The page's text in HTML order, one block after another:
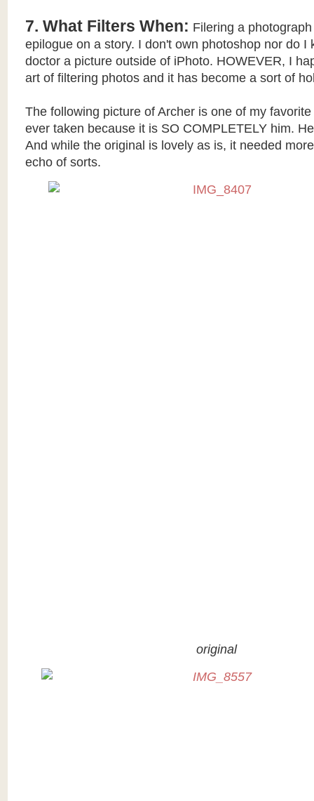
7. What Filters When: Filering a
epilogue on a story. I don't own photoshop nor do I
doctor a picture outside of iPhoto. HOWEVER, I
art of filtering photos and it has become a sort of
The following picture of Archer is one of my
ever taken because it is SO COMPLETELY him.
And while the original is lovely as is, it needed
echo of sorts.
original